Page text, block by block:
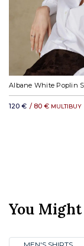
Albane White Poplin
120 € / 80 € MULTIBUY
You